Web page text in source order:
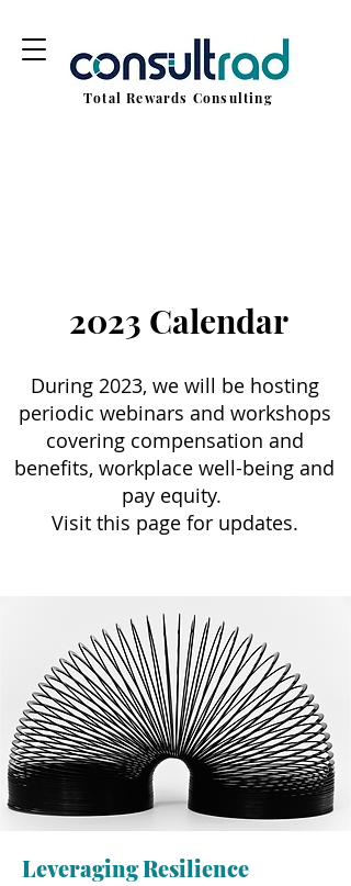
Total Rewards Consulting
2023 Calendar
During 2023, we will be hosting
periodic webinars and workshops
covering compensation and
benefits, workplace well-being and
pay equity.
Visit this page for updates.
Leveraging Resilience